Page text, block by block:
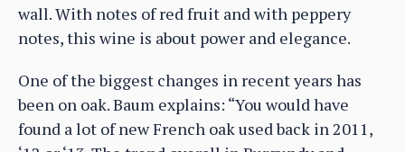
wall. With notes of red fruit and with peppery
notes, this wine is about power and elegance.
One of the biggest changes in recent years has
been on oak. Baum explains: “You would have
found a lot of new French oak used back in 2011,